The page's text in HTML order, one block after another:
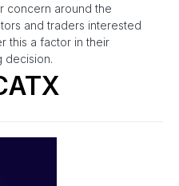
concern around the
and traders interested
this a factor in their
decision.